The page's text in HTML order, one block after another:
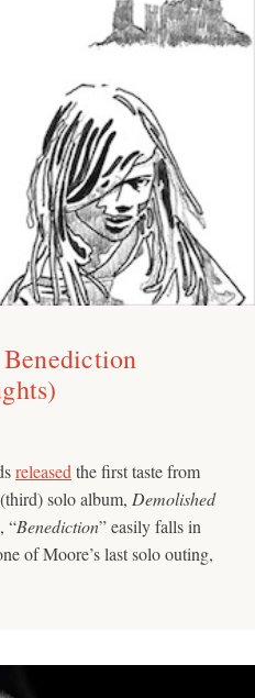
released the first taste from
solo album, Demolished
“Benediction” easily falls in
of Moore’s last solo outing,